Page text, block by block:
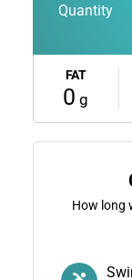
Quantity
FAT
0 g
How long